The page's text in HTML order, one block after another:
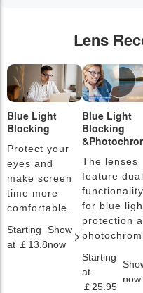
Lens
Blue Light
Blocking
Protect your
eyes and
make screen
time more
comfortable.
Starting
at ￡13.8
Show
now
Blue Light
Blocking
The lenses
feature dual
functionality
for blue
protection
Starting
at
￡25.95
now